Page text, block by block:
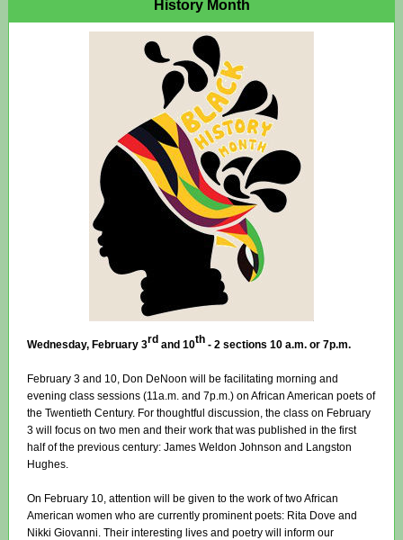
History Month
Wednesday, February 3rd and 10th - 2 sections 10 a.m. or 7p.m.
February 3 and 10, Don DeNoon will be facilitating morning and
evening class sessions (11a.m. and 7p.m.) on African American poets of
the Twentieth Century. For thoughtful discussion, the class on February
3 will focus on two men and their work that was published in the first
half of the previous century: James Weldon Johnson and Langston
Hughes.
On February 10, attention will be given to the work of two African
American women who are currently prominent poets: Rita Dove and
Nikki Giovanni. Their interesting lives and poetry will inform our